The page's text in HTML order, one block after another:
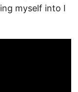
myself into I